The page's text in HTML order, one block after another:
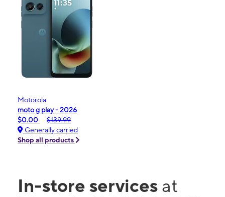
Motorola
moto g play - 2026
$0.00
$139.99
Generally carried
Shop all products
In-store services at